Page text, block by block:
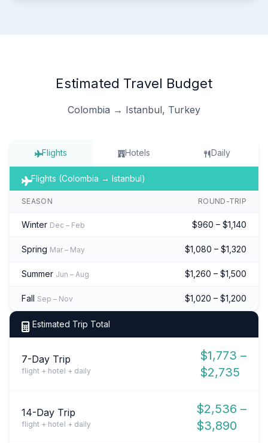
Estimated Travel Budget
Colombia → Istanbul, Turkey
Flights Hotels Daily
Flights (Colombia → Istanbul)
SEASON ROUND-TRIP
Winter Dec – Feb $960 – $1,140
Spring Mar – May $1,080 – $1,320
Summer Jun – Aug $1,260 – $1,500
Fall Sep – Nov $1,020 – $1,200
Estimated Trip Total
7-Day Trip
flight + hotel + daily
$1,773 –
$2,735
14-Day Trip
flight + hotel + daily
$2,536 –
$3,890